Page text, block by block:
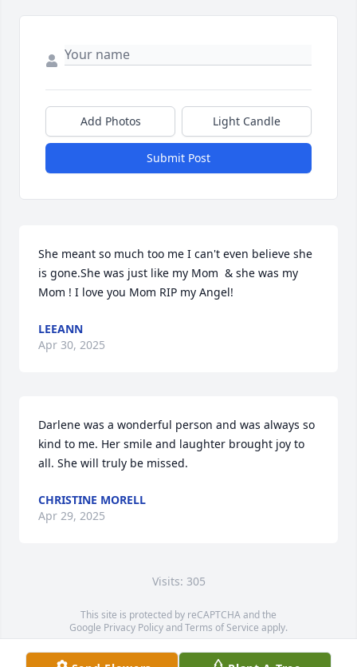
Add Photos Light Candle
Submit Post
She meant so much too me I can't even believe she
is gone.She was just like my Mom  & she was my
Mom ! I love you Mom RIP my Angel!
LEEANN
Apr 30, 2025
Darlene was a wonderful person and was always so
kind to me. Her smile and laughter brought joy to
all. She will truly be missed.
CHRISTINE MORELL
Apr 29, 2025
Visits: 305
This site is protected by reCAPTCHA and the
Google Privacy PolicyandTerms of Service apply.
Service map data ©OpenStreetMapcontributors